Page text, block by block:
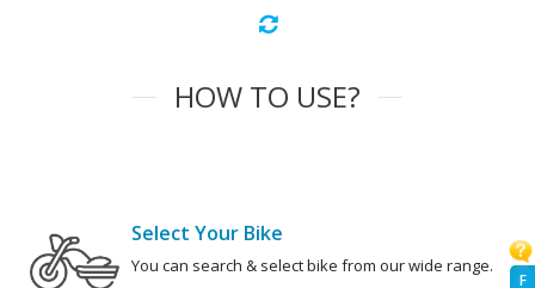
F
HOW TO USE?
Select Your Bike
You can search & select bike from our wide range.